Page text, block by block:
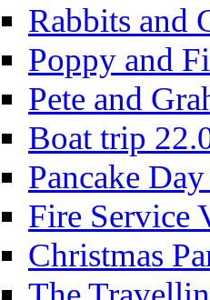
Rabbits and
Poppy and
Pete and
Boat trip
Pancake
Fire Service
Christmas